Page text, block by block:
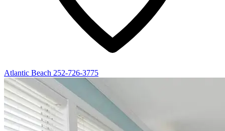
Atlantic Beach 252-726-3775